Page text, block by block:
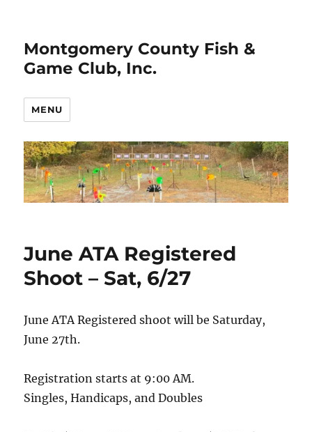
Montgomery County Fish &
Game Club, Inc.
MENU
Club
News
June ATA Registered
Shoot – Sat, 6/27
June ATA Registered shoot will be Saturday,
June 27th.
Registration starts at 9:00 AM.
Singles, Handicaps, and Doubles